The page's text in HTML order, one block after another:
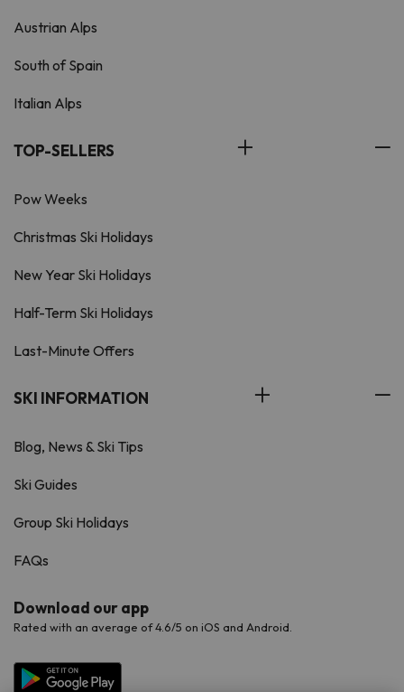
Austrian Alps
South of Spain
Italian Alps
TOP-SELLERS
Pow Weeks
Christmas Ski Holidays
New Year Ski Holidays
Half-Term Ski Holidays
Last-Minute Offers
SKI INFORMATION
Blog, News & Ski Tips
Ski Guides
Group Ski Holidays
FAQs
Download our app
Rated with an average of 4.6/5 on iOS and Android.